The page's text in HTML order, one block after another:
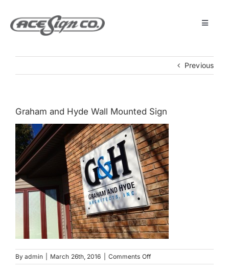
content
Toggle
Services
Museum
Get Started
Payments
Previous
Graham and Hyde Wall Mounted Sign
Byadmin March 26th, 2016 Comments Offon
Graham